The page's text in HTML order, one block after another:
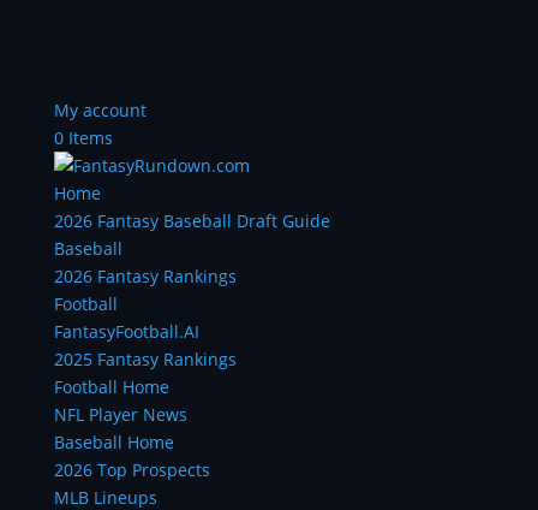
My account
0 Items
Home
2026 Fantasy Baseball Draft Guide
Baseball
2026 Fantasy Rankings
Football
FantasyFootball.AI
2025 Fantasy Rankings
Football Home
NFL Player News
Baseball Home
2026 Top Prospects
MLB Lineups